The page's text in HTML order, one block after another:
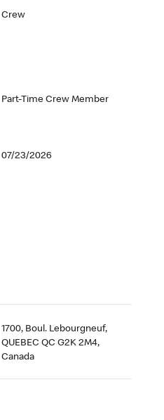
Crew
Part-Time Crew Member
07/23/2026
1700, Boul. Lebourgneuf,
QUEBEC QC G2K 2M4,
Canada